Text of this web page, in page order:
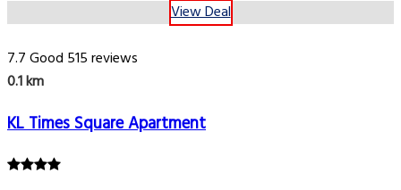
View Deal
7.7Good 515 reviews
0.1 km
KL Times Square Apartment